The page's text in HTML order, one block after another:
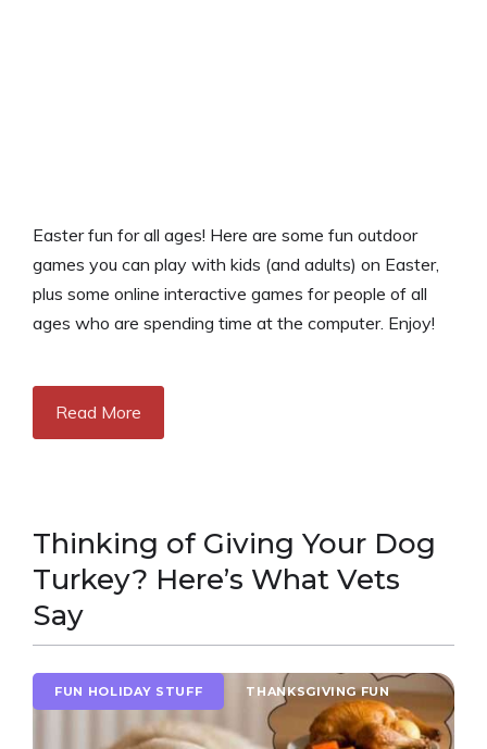
Easter fun for all ages! Here are some fun outdoor
games you can play with kids (and adults) on Easter,
plus some online interactive games for people of all
ages who are spending time at the computer. Enjoy!
Read More
Thinking of Giving Your Dog
Turkey? Here’s What Vets
Say
FUN HOLIDAY STUFF THANKSGIVING FUN